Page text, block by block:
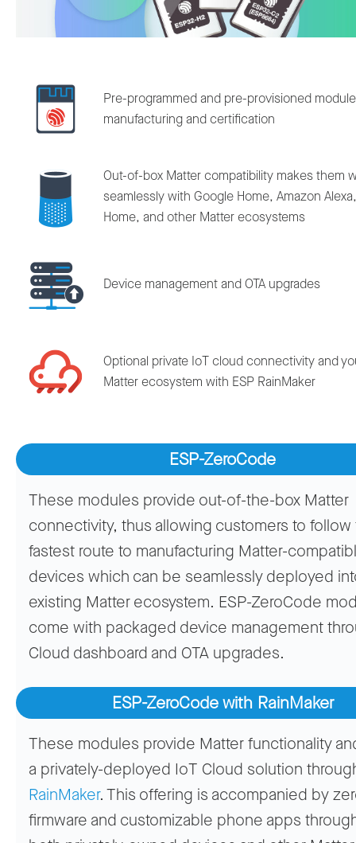
Pre-programmed and pre-provisioned
manufacturing and certification
Out-of-box Matter compatibility makes them
seamlessly with Google Home, Amazon
Home, and other Matter ecosystems
Device management and OTA upgrades
Optional private IoT cloud connectivity and
Matter ecosystem with ESP RainMaker
ESP-ZeroCode
These modules provide out-of-the-box Matter
connectivity, thus allowing customers to
fastest route to manufacturing Matter-
devices which can be seamlessly deployed
existing Matter ecosystem. ESP-ZeroCode
come with packaged device management
Cloud dashboard and OTA upgrades.
ESP-ZeroCode with RainMaker
These modules provide Matter functionality
a privately-deployed IoT Cloud solution
RainMaker. This offering is accompanied by
firmware and customizable phone apps